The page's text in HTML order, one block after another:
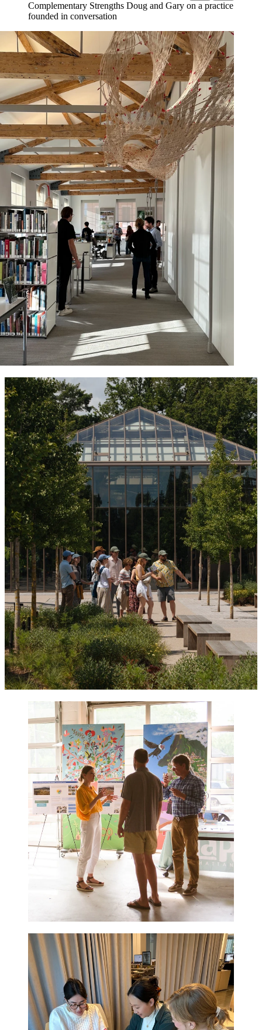
Complementary Strengths Doug and Gary on a practice
founded in conversation